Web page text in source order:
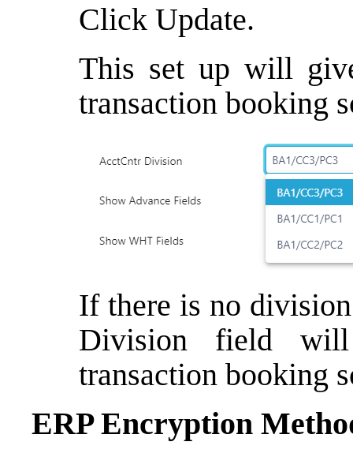
Click Update.
This set up will
transaction booking
If there is no
Division field
transaction booking
ERP Encryption